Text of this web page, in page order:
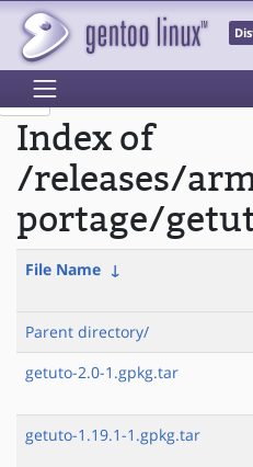
Index of
/releases/
portage/
File Name ↓
Parent directory/
getuto-2.0-1.gpkg.tar
getuto-1.19.1-1.gpkg.tar